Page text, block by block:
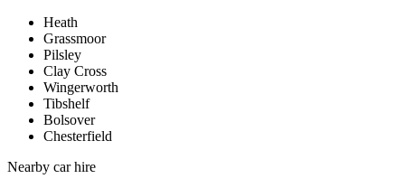
Heath
Grassmoor
Pilsley
Clay Cross
Wingerworth
Tibshelf
Bolsover
Chesterfield
Nearby car hire